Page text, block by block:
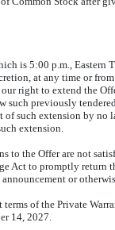
is 5:00 p.m., Eastern
at any time or
right to extend the
such previously
such extension by
extension.
to the Offer are not
Act to promptly return
or
of the Private
14, 2027.